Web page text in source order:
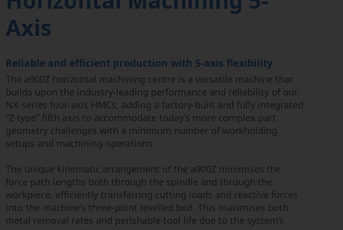
Semi-Conductor
Axis
Reliable and efficient production with 5-axis flexibility
The a900Z horizontal machining centre is a versatile machine that
builds upon the industry-leading performance and reliability of our
NX-series four-axis HMCs, adding a factory-built and fully integrated
“Z-type” fifth axis to accommodate today’s more complex part
geometry challenges with a minimum number of workholding
setups and machining operations.
The unique kinematic arrangement of the a900Z minimises the
force path lengths both through the spindle and through the
workpiece, efficiently transferring cutting loads and reactive forces
into the machine’s three-point levelled bed. This maximises both
metal removal rates and perishable tool life due to the system’s